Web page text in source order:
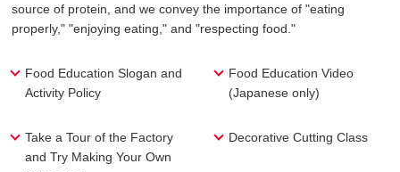
source of protein, and we convey the importance of "eating
properly," "enjoying eating," and "respecting food."
Food Education Slogan and
Activity Policy
Food Education Video
(Japanese only)
Take a Tour of the Factory
and Try Making Your Own
Decorative Cutting Class